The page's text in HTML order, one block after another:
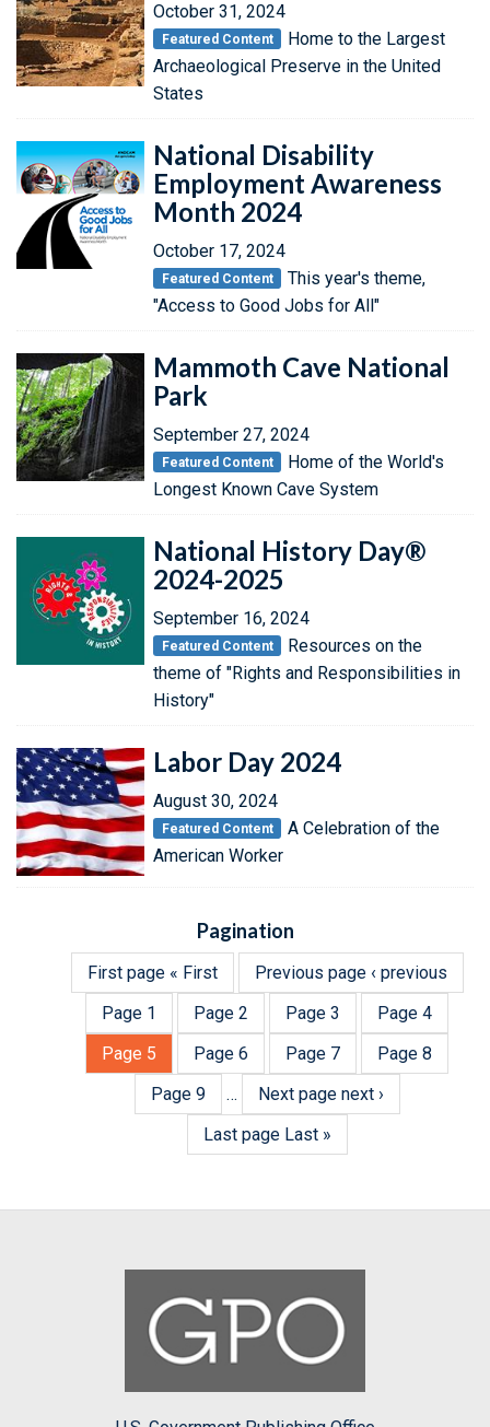
October 31, 2024
Featured Content
Home to the Largest
Archaeological Preserve in the United
States
National Disability
Employment Awareness
Month 2024
October 17, 2024
Featured Content
This year's theme,
"Access to Good Jobs for All"
Mammoth Cave National
Park
September 27, 2024
Featured Content
Home of the World's
Longest Known Cave System
National History Day®
2024-2025
September 16, 2024
Featured Content
Resources on the
theme of "Rights and Responsibilities in
History"
Labor Day 2024
August 30, 2024
Featured Content
A Celebration of the
American Worker
Pagination
First page « First Previous page ‹ previous
Page 1 Page 2 Page 3 Page 4
Page 5 Page 6 Page 7 Page 8
Page 9 … Next page next ›
Last page Last »